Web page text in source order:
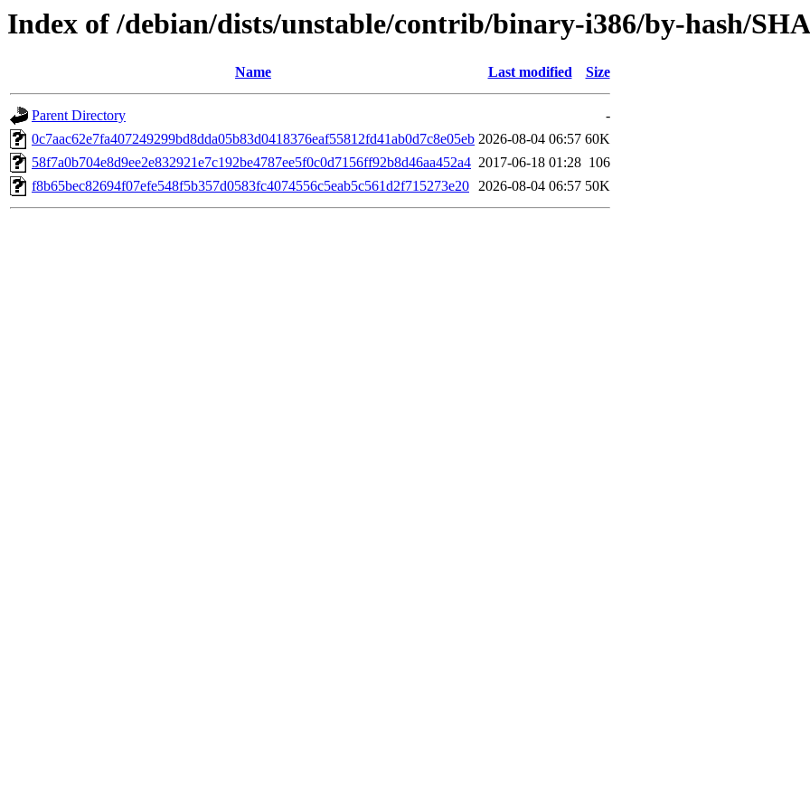
Index of /debian/dists/unstable/contrib/binary-i386/by-hash/
Name Last modified Size
Parent Directory
-
0c7aac62e7fa407249299bd8dda05b83d0418376eaf55812fd41ab0d7c8e05eb 2026-08-04 06:57 60K
58f7a0b704e8d9ee2e832921e7c192be4787ee5f0c0d7156ff92b8d46aa452a4 2017-06-18 01:28 106
f8b65bec82694f07efe548f5b357d0583fc4074556c5eab5c561d2f715273e20 2026-08-04 06:57 50K